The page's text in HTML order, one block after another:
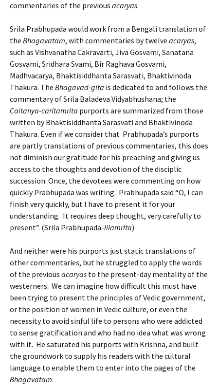
commentaries of the previous acaryas.
Srila Prabhupada would work from a Bengali translation of
the Bhagavatam, with commentaries by twelve acaryas,
such as Vishvanatha Cakravarti, Jiva Gosvami, Sanatana
Gosvami, Sridhara Svami, Bir Raghava Gosvami,
Madhvacarya, Bhaktisiddhanta Sarasvati, Bhaktivinoda
Thakura. The Bhagavad-gita is dedicated to and follows the
commentary of Srila Baladeva Vidyabhushana; the
Caitanya-caritamrita purports are summarized from those
written by Bhaktisiddhanta Sarasvati and Bhaktivinoda
Thakura. Even if we consider that Prabhupada’s purports
are partly translations of previous commentaries, this does
not diminish our gratitude for his preaching and giving us
access to the thoughts and devotion of the disciplic
succession. Once, the devotees were commenting on how
quickly Prabhupada was writing. Prabhupada said “O, I can
finish very quickly, but I have to present it for your
understanding. It requires deep thought, very carefully to
present”. (Srila Prabhupada-lilamrita)
And neither were his purports just static translations of
other commentaries, but he struggled to apply the words
of the previous acaryas to the present-day mentality of the
westerners. We can imagine how difficult this must have
been trying to present the principles of Vedic government,
or the position of women in Vedic culture, or even the
necessity to avoid sinful life to persons who were addicted
to sense gratification and who had no idea what was wrong
with it. He saturated his purports with Krishna, and built
the groundwork to supply his readers with the cultural
language to enable them to enter into the pages of the
Bhagavatam.